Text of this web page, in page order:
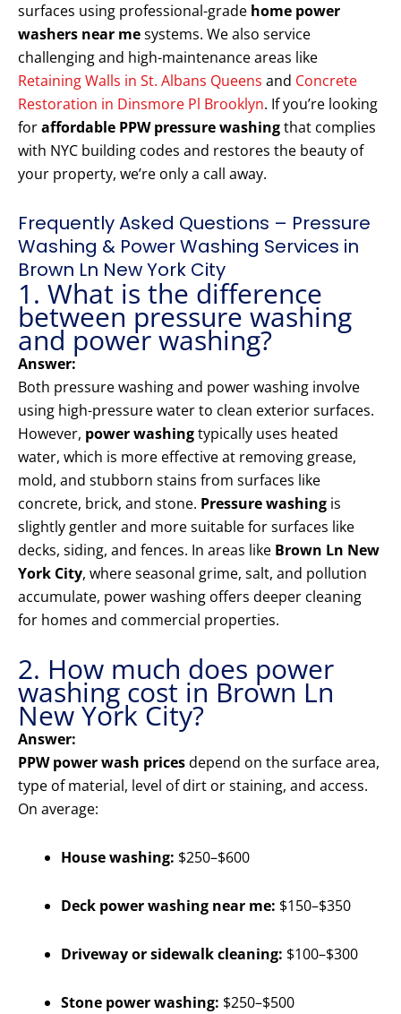
surfaces using professional-grade home power
washers near mesystems. We also service
challenging and high-maintenance areas like
Retaining Walls in St. Albans Queens and Concrete
Restoration in Dinsmore Pl Brooklyn. If you’re looking
foraffordable PPW pressure washingthat complies
with NYC building codes and restores the beauty of
your property, we’re only a call away.
Frequently Asked Questions – Pressure
Washing & Power Washing Services in
Brown Ln New York City
1. What is the difference
between pressure washing
and power washing?
Answer:
Both pressure washing and power washing involve
using high-pressure water to clean exterior surfaces.
However, power washingtypically uses heated
water, which is more effective at removing grease,
mold, and stubborn stains from surfaces like
concrete, brick, and stone. Pressure washing is
slightly gentler and more suitable for surfaces like
decks, siding, and fences. In areas like Brown Ln New
York City, where seasonal grime, salt, and pollution
accumulate, power washing offers deeper cleaning
for homes and commercial properties.
2. How much does power
washing cost in Brown Ln
New York City?
Answer:
PPW power wash pricesdepend on the surface area,
type of material, level of dirt or staining, and access.
On average:
House washing: $250–$600
Deck power washing near me: $150–$350
Driveway or sidewalk cleaning: $100–$300
Stone power washing: $250–$500